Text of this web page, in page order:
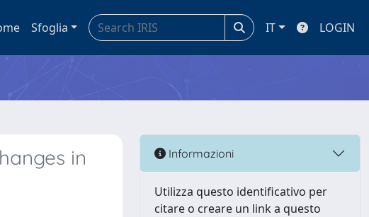
Sfoglia IT LOGIN
in
Informazioni
Utilizza questo identificativo per
citare o creare un link a questo